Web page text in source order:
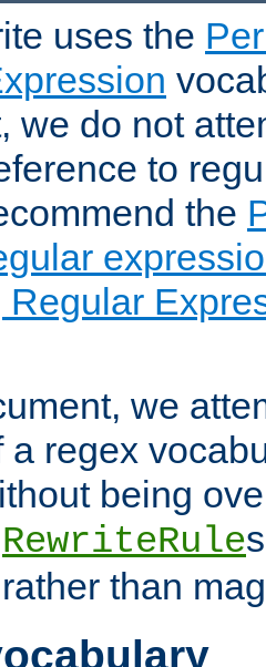
uses the
we do not
to
the
Regular
we
a regex
being
RewriteRule
than